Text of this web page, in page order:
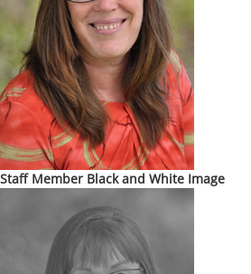
Staff Member Black and White Image